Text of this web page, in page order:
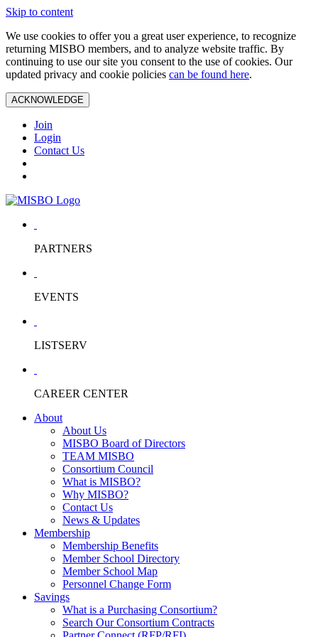
Skip to content
We use cookies to offer you a great user experience, to recognize
returning MISBO members, and to analyze website traffic. By
continuing to use our site you consent to the use of cookies. Our
updated privacy and cookie policies can be found here.
ACKNOWLEDGE
Join
Login
Contact Us
PARTNERS
EVENTS
LISTSERV
CAREER CENTER
About
About Us
MISBO Board of Directors
TEAM MISBO
Consortium Council
What is MISBO?
Why MISBO?
Contact Us
News & Updates
Membership
Membership Benefits
Member School Directory
Member School Map
Personnel Change Form
Savings
What is a Purchasing Consortium?
Search Our Consortium Contracts